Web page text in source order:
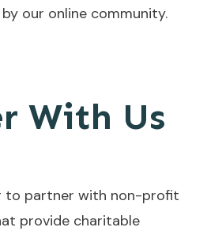
our online community.
With Us
to partner with non-profit
provide charitable